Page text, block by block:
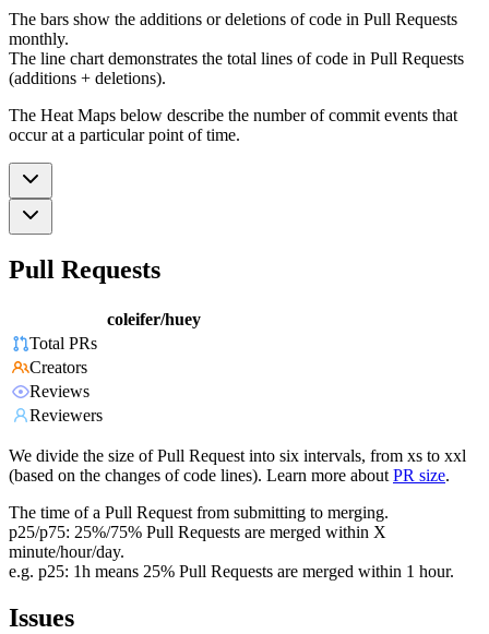
The bars show the additions or deletions of code in Pull Requests
monthly.
The line chart demonstrates the total lines of code in Pull Requests
(additions + deletions).
The Heat Maps below describe the number of commit events that
occur at a particular point of time.
Pull Requests
coleifer/huey
Total PRs
Creators
Reviews
Reviewers
We divide the size of Pull Request into six intervals, from xs to xxl
(based on the changes of code lines). Learn more about PR size.
The time of a Pull Request from submitting to merging.
p25/p75: 25%/75% Pull Requests are merged within X
minute/hour/day.
e.g. p25: 1h means 25% Pull Requests are merged within 1 hour.
Issues